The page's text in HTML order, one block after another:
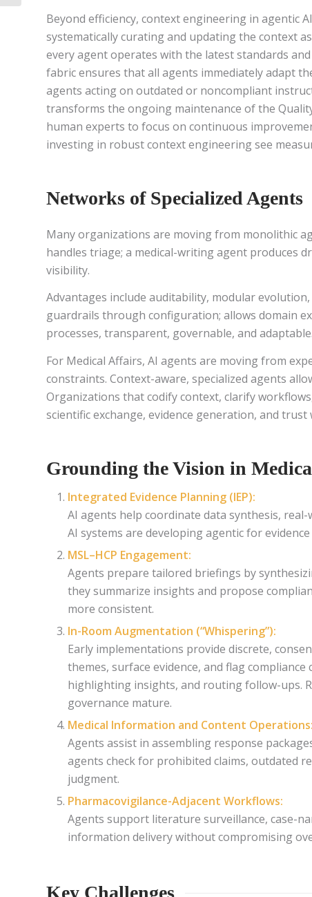
Beyond efficiency, context engineering in agentic
systematically curating and updating the context
every agent operates with the latest standards
fabric ensures that all agents immediately adapt
agents acting on outdated or noncompliant
transforms the ongoing maintenance of the
human experts to focus on continuous
investing in robust context engineering see
Networks of Specialized Agents
Many organizations are moving from monolithic
handles triage; a medical-writing agent produces
visibility.
Advantages include auditability, modular
guardrails through configuration; allows domain
processes, transparent, governable, and adaptable.
For Medical Affairs, AI agents are moving from
constraints. Context-aware, specialized agents
Organizations that codify context, clarify
scientific exchange, evidence generation, and
Grounding the Vision in
Integrated Evidence Planning (IEP):
AI agents help coordinate data synthesis, real-
AI systems are developing agentic for
MSL–HCP Engagement:
Agents prepare tailored briefings by
they summarize insights and propose
more consistent.
In-Room Augmentation (“Whispering”):
Early implementations provide discrete,
themes, surface evidence, and flag
highlighting insights, and routing follow-ups.
governance mature.
Medical Information and Content Operations:
Agents assist in assembling response
agents check for prohibited claims, outdated
judgment.
Pharmacovigilance-Adjacent Workflows:
Agents support literature surveillance, case-
information delivery without compromising
Key Challenges